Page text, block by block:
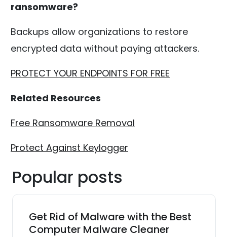
ransomware?
Backups allow organizations to restore
encrypted data without paying attackers.
PROTECT YOUR ENDPOINTS FOR FREE
Related Resources
Free Ransomware Removal
Protect Against Keylogger
Popular posts
Get Rid of Malware with the Best
Computer Malware Cleaner